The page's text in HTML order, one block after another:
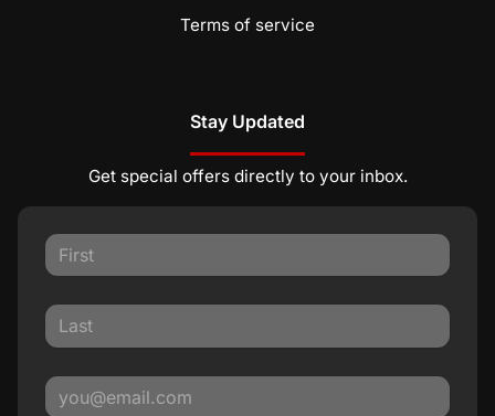
Terms of service
Stay Updated
Get special offers directly to your inbox.